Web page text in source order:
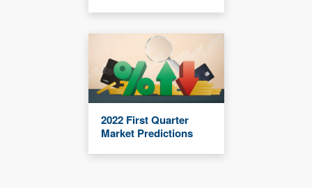
2022 First Quarter
Market Predictions